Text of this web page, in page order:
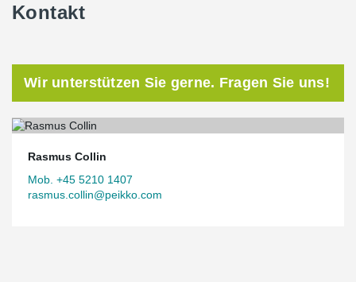
Kontakt
Wir unterstützen Sie gerne. Fragen Sie uns!
Rasmus Collin
Mob. +45 5210 1407
rasmus.collin@peikko.com